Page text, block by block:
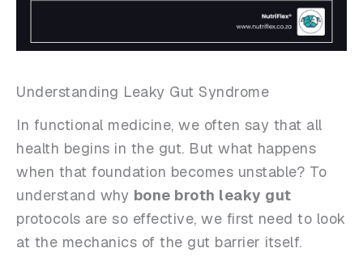
Understanding Leaky Gut Syndrome
In functional medicine, we often say that all
health begins in the gut. But what happens
when that foundation becomes unstable? To
understand why bone broth leaky gut
protocols are so effective, we first need to look
at the mechanics of the gut barrier itself.